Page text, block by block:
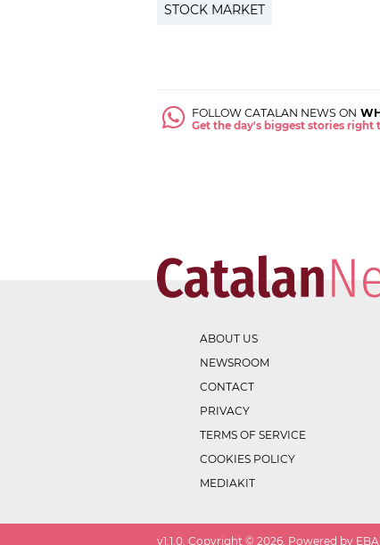
STOCK MARKET
FOLLOW CATALAN NEWS ON
Get the day's biggest stories right
ABOUT US
NEWSROOM
CONTACT
PRIVACY
TERMS OF SERVICE
COOKIES POLICY
MEDIAKIT
v1.1.0 . Copyright © 2026 . Powered by